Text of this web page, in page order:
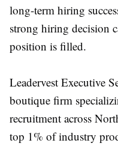
long-term hiring
strong hiring decision
position is filled.
Leadervest Executive
boutique firm
recruitment across
top 1% of industry